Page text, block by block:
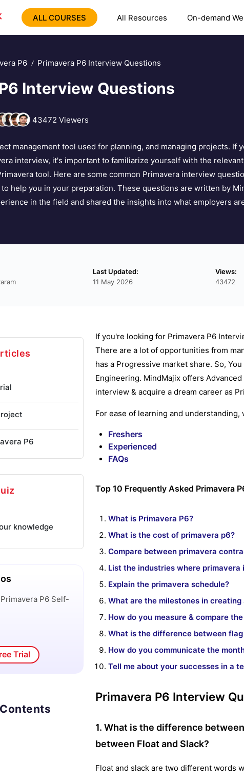
ALL COURSES All Resources On-demand
P6 Primavera P6 Interview Questions
Interview Questions
43472 Viewers
management tool used for planning, and managing projects. If
interview, it's important to familiarize yourself with the
tool. Here are some common Primavera interview
help you in your preparation. These questions are written by
in the field and shared the insights into what employers
Last Updated:
11 May 2026
Views:
43472
P6
knowledge
Primavera P6 Self-
Trial
If you're looking for Primavera P6
There are a lot of opportunities from
has a Progressive market share. So,
Engineering. MindMajix offers
interview & acquire a dream career as
For ease of learning and
Freshers
Experienced
FAQs
Top 10 Frequently Asked Primavera
What is Primavera P6?
What is the cost of primavera p6?
Compare between primavera
List the industries where primavera
Explain the primavera schedule?
What are the milestones in
How do you measure & compare
What is the difference between
How do you communicate the
Tell me about your successes in a
Primavera P6 Interview
1. What is the difference
between Float and Slack?
Float and slack are two different words